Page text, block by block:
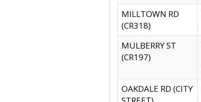
MILLTOWN RD
(CR318)
MULBERRY ST
(CR197)
OAKDALE RD (CITY